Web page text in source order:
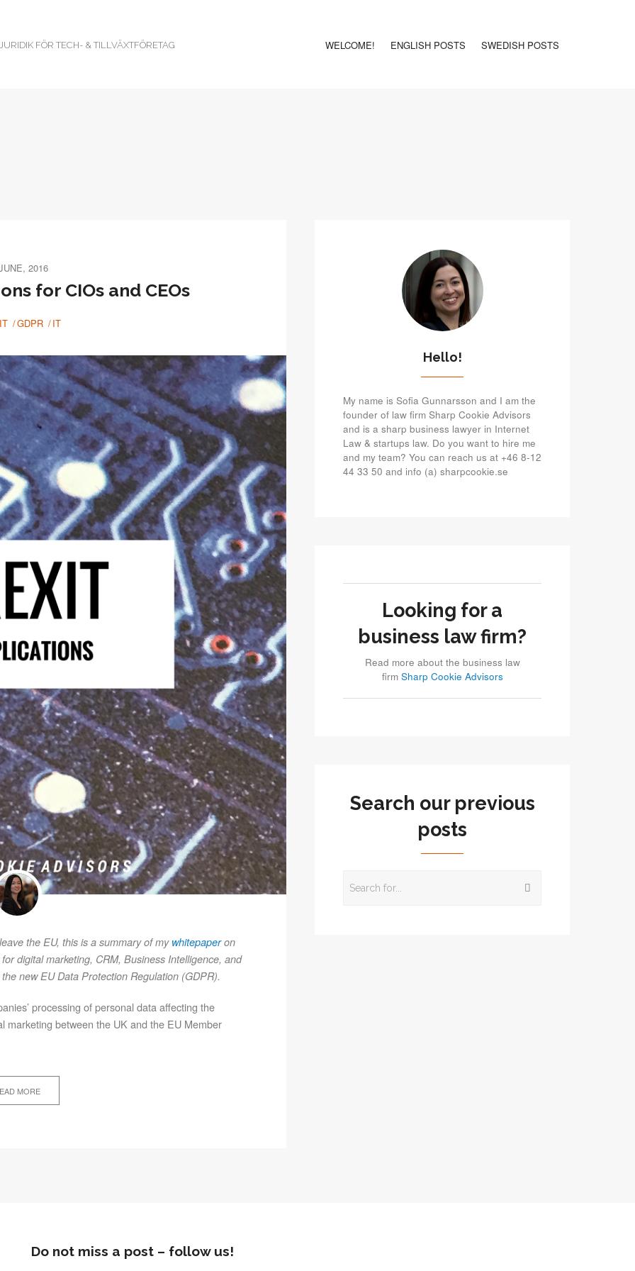
FÖR TECH- & TILLVÄXTFÖRETAG WELCOME! ENGLISH POSTS SWEDISH POSTS
2016
for CIOs and CEOs
GDPR IT
the EU, this is a summary of my whitepaperon
digital marketing, CRM, Business Intelligence, and
new EU Data Protection Regulation (GDPR).
processing of personal data affecting the
marketing between the UK and the EU Member
MORE
Hello!
My name is Sofia Gunnarsson and I am the
founder of law firm Sharp Cookie Advisors
and is a sharp business lawyer in Internet
Law & startups law. Do you want to hire me
and my team? You can reach us at +46 8-12
44 33 50 and info (a) sharpcookie.se
Looking for a
business law firm?
Read more about the business law
firm Sharp Cookie Advisors
Search our previous
posts
Do not miss a post – follow us!